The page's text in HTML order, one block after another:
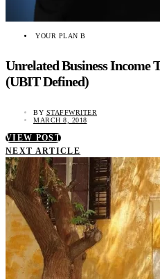
YOUR PLAN B
Unrelated Business Income
(UBIT Defined)
BY STAFFWRITER
MARCH 8, 2018
VIEW POST
NEXT ARTICLE